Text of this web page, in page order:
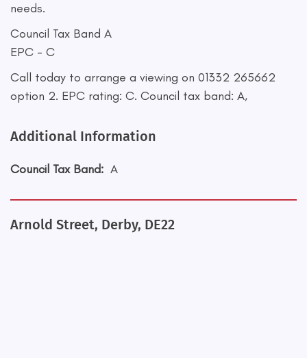
needs.
Council Tax Band A
EPC - C
Call today to arrange a viewing on 01332 265662
option 2. EPC rating: C. Council tax band: A,
Additional Information
Council Tax Band: A
Arnold Street, Derby, DE22